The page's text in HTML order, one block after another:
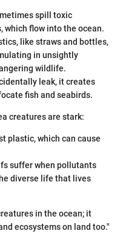
spill toxic
which flow into the ocean.
like straws and bottles,
in unsightly
wildlife.
leak, it creates
fish and seabirds.
creatures are stark:
plastic, which can cause
suffer when pollutants
diverse life that lives
in the ocean; it
ecosystems on land too."